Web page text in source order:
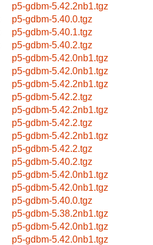
p5-gdbm-5.42.2nb1.tgz
p5-gdbm-5.40.0.tgz
p5-gdbm-5.40.1.tgz
p5-gdbm-5.40.2.tgz
p5-gdbm-5.42.0nb1.tgz
p5-gdbm-5.42.0nb1.tgz
p5-gdbm-5.42.2nb1.tgz
p5-gdbm-5.42.2.tgz
p5-gdbm-5.42.2nb1.tgz
p5-gdbm-5.42.2.tgz
p5-gdbm-5.42.2nb1.tgz
p5-gdbm-5.42.2.tgz
p5-gdbm-5.40.2.tgz
p5-gdbm-5.42.0nb1.tgz
p5-gdbm-5.42.0nb1.tgz
p5-gdbm-5.40.0.tgz
p5-gdbm-5.38.2nb1.tgz
p5-gdbm-5.42.0nb1.tgz
p5-gdbm-5.42.0nb1.tgz